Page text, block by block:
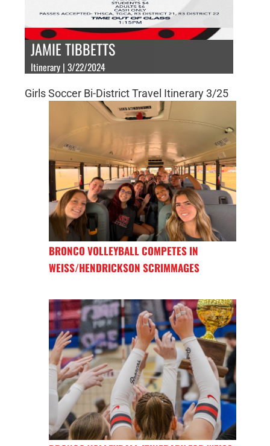
JAMIE TIBBETTS
Itinerary | 3/22/2024
Girls Soccer Bi-District Travel Itinerary 3/25
BRONCO VOLLEYBALL COMPETES IN
WEISS/HENDRICKSON SCRIMMAGES